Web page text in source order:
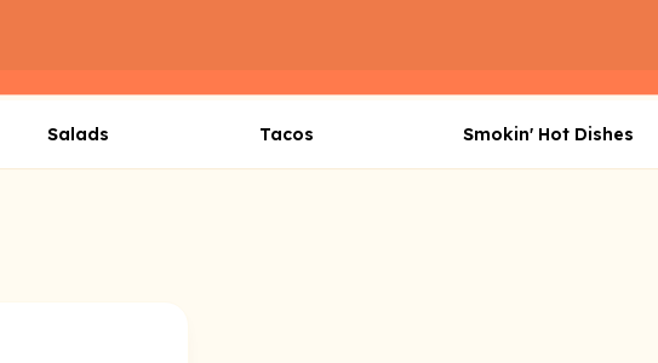
Salads Tacos Smokin' Hot Dishes